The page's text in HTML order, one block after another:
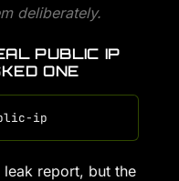
deliberately.
PUBLIC IP
ONE
report, but the